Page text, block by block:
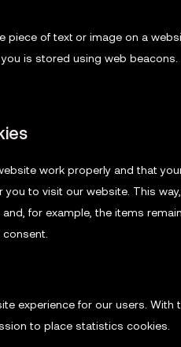
piece of text or image on a
is stored using web beacons.
work properly and that
to visit our website. This
for example, the items
experience for our users.
to place statistics cookies.